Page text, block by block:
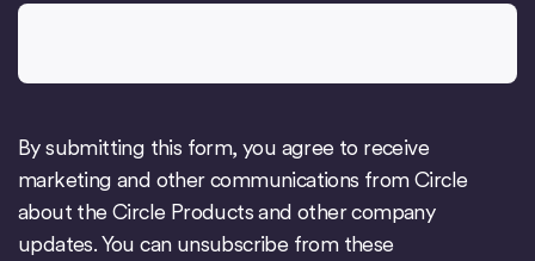
By submitting this form, you agree to receive
marketing and other communications from Circle
about the Circle Products and other company
updates. You can unsubscribe from these